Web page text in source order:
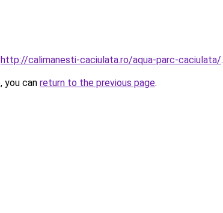
http://calimanesti-caciulata.ro/aqua-parc-caciulata/.
you can return to the previous page.